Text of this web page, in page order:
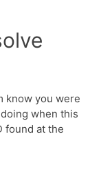
know you were
when this
found at the